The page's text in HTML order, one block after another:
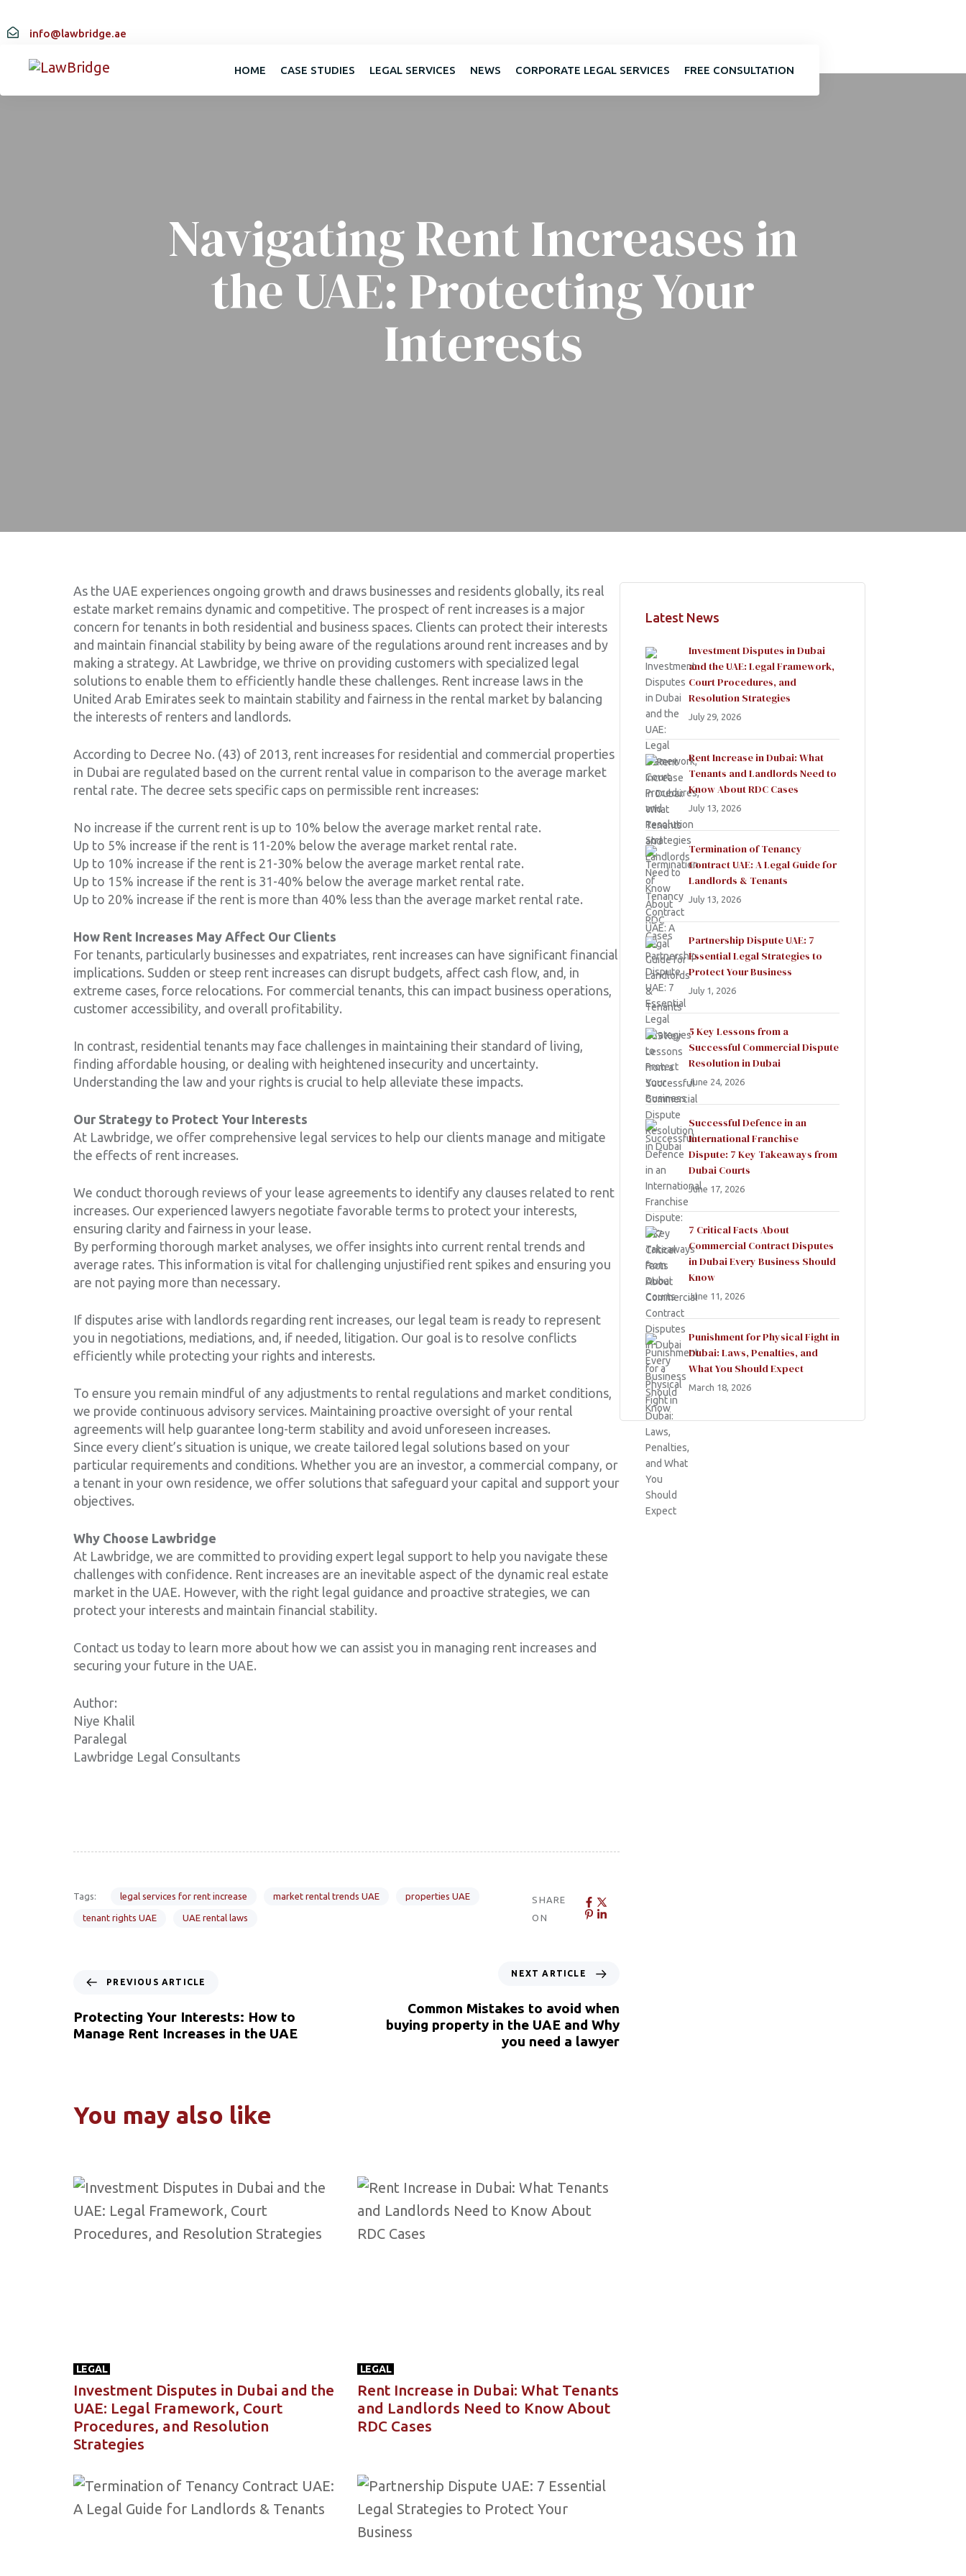
info@lawbridge.ae
HOME CASE STUDIES LEGAL SERVICES NEWS CORPORATE LEGAL SERVICES FREE CONSULTATION
Navigating Rent Increases in
the UAE: Protecting Your
Interests
As the UAE experiences ongoing growth and draws businesses and residents globally, its real
estate market remains dynamic and competitive. The prospect of rent increases is a major
concern for tenants in both residential and business spaces. Clients can protect their interests
and maintain financial stability by being aware of the regulations around rent increases and by
making a strategy. At Lawbridge, we thrive on providing customers with specialized legal
solutions to enable them to efficiently handle these challenges. Rent increase laws in the
United Arab Emirates seek to maintain stability and fairness in the rental market by balancing
the interests of renters and landlords.
According to Decree No. (43) of 2013, rent increases for residential and commercial properties
in Dubai are regulated based on the current rental value in comparison to the average market
rental rate. The decree sets specific caps on permissible rent increases:
No increase if the current rent is up to 10% below the average market rental rate.
Up to 5% increase if the rent is 11-20% below the average market rental rate.
Up to 10% increase if the rent is 21-30% below the average market rental rate.
Up to 15% increase if the rent is 31-40% below the average market rental rate.
Up to 20% increase if the rent is more than 40% less than the average market rental rate.
How Rent Increases May Affect Our Clients
For tenants, particularly businesses and expatriates, rent increases can have significant financial
implications. Sudden or steep rent increases can disrupt budgets, affect cash flow, and, in
extreme cases, force relocations. For commercial tenants, this can impact business operations,
customer accessibility, and overall profitability.
In contrast, residential tenants may face challenges in maintaining their standard of living,
finding affordable housing, or dealing with heightened insecurity and uncertainty.
Understanding the law and your rights is crucial to help alleviate these impacts.
Our Strategy to Protect Your Interests
At Lawbridge, we offer comprehensive legal services to help our clients manage and mitigate
the effects of rent increases.
We conduct thorough reviews of your lease agreements to identify any clauses related to rent
increases. Our experienced lawyers negotiate favorable terms to protect your interests,
ensuring clarity and fairness in your lease.
By performing thorough market analyses, we offer insights into current rental trends and
average rates. This information is vital for challenging unjustified rent spikes and ensuring you
are not paying more than necessary.
If disputes arise with landlords regarding rent increases, our legal team is ready to represent
you in negotiations, mediations, and, if needed, litigation. Our goal is to resolve conflicts
efficiently while protecting your rights and interests.
To ensure you remain mindful of any adjustments to rental regulations and market conditions,
we provide continuous advisory services. Maintaining proactive oversight of your rental
agreements will help guarantee long-term stability and avoid unforeseen increases.
Since every client’s situation is unique, we create tailored legal solutions based on your
particular requirements and conditions. Whether you are an investor, a commercial company, or
a tenant in your own residence, we offer solutions that safeguard your capital and support your
objectives.
Why Choose Lawbridge
At Lawbridge, we are committed to providing expert legal support to help you navigate these
challenges with confidence. Rent increases are an inevitable aspect of the dynamic real estate
market in the UAE. However, with the right legal guidance and proactive strategies, we can
protect your interests and maintain financial stability.
Contact us today to learn more about how we can assist you in managing rent increases and
securing your future in the UAE.
Author:
Niye Khalil
Paralegal
Lawbridge Legal Consultants
Tags: legal services for rent increase market rental trends UAE properties UAE
tenant rights UAE UAE rental laws
SHARE
ON
PREVIOUS ARTICLE
Protecting Your Interests: How to
Manage Rent Increases in the UAE
NEXT ARTICLE
Common Mistakes to avoid when
buying property in the UAE and Why
you need a lawyer
You may also like
LEGAL
Investment Disputes in Dubai and the
UAE: Legal Framework, Court
Procedures, and Resolution
Strategies
LEGAL
Rent Increase in Dubai: What Tenants
and Landlords Need to Know About
RDC Cases
Latest News
Investment Disputes in Dubai
and the UAE: Legal Framework,
Court Procedures, and
Resolution Strategies
July 29, 2026
Rent Increase in Dubai: What
Tenants and Landlords Need to
Know About RDC Cases
July 13, 2026
Termination of Tenancy
Contract UAE: A Legal Guide for
Landlords & Tenants
July 13, 2026
Partnership Dispute UAE: 7
Essential Legal Strategies to
Protect Your Business
July 1, 2026
5 Key Lessons from a
Successful Commercial Dispute
Resolution in Dubai
June 24, 2026
Successful Defence in an
International Franchise
Dispute: 7 Key Takeaways from
Dubai Courts
June 17, 2026
7 Critical Facts About
Commercial Contract Disputes
in Dubai Every Business Should
Know
June 11, 2026
Punishment for Physical Fight in
Dubai: Laws, Penalties, and
What You Should Expect
March 18, 2026